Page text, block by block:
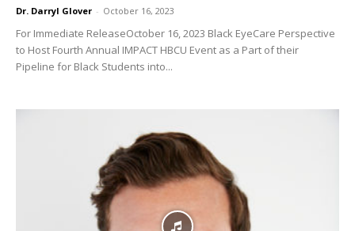
Dr. Darryl Glover - October 16, 2023
For Immediate ReleaseOctober 16, 2023 Black EyeCare Perspective
to Host Fourth Annual IMPACT HBCU Event as a Part of their
Pipeline for Black Students into...